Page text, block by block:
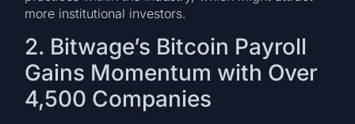
more institutional investors.
2. Bitwage’s Bitcoin Payroll
Gains Momentum with Over
4,500 Companies